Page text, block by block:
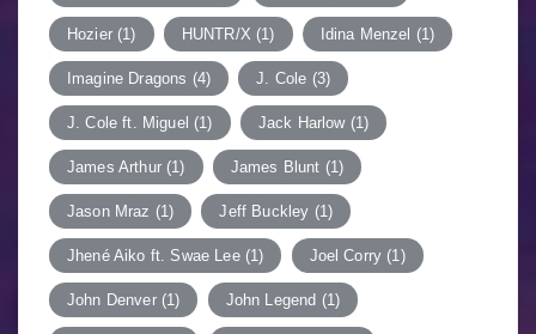
Hozier(1) HUNTR/X (1) Idina Menzel (1)
Imagine Dragons (4) J. Cole (3)
J. Cole ft. Miguel (1) Jack Harlow(1)
James Arthur(1) James Blunt (1)
Jason Mraz (1) Jeff Buckley (1)
Jhené Aiko ft. Swae Lee(1) Joel Corry (1)
John Denver(1) John Legend (1)